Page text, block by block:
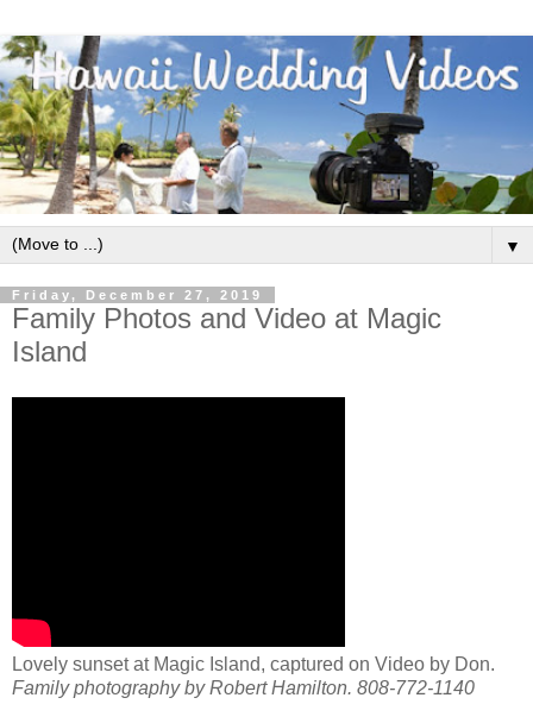
▼
Friday, December 27, 2019
Family Photos and Video at Magic
Island
Lovely sunset at Magic Island, captured on Video by Don.
Family photography by Robert Hamilton. 808-772-1140